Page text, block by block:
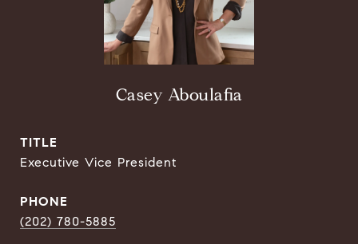
Casey Aboulafia
TITLE
Executive Vice President
PHONE
(202) 780-5885